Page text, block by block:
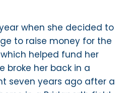
when she decided to
to raise money for the
helped fund her
broke her back in a
seven years ago after a